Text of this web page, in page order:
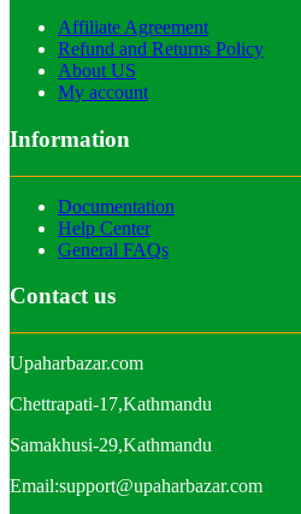
Affiliate Agreement
Refund and Returns Policy
About US
My account
Information
Documentation
Help Center
General FAQs
Contact us
Upaharbazar.com
Chettrapati-17,Kathmandu
Samakhusi-29,Kathmandu
Email:support@upaharbazar.com